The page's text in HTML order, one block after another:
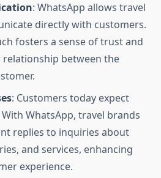
: WhatsApp allows travel
directly with customers.
fosters a sense of trust and
between the
: Customers today expect
WhatsApp, travel brands
replies to inquiries about
and services, enhancing
experience.